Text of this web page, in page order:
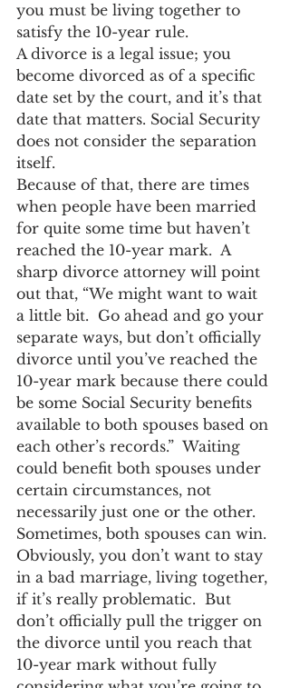
you must be living together to
satisfy the 10-year rule.
A divorce is a legal issue; you
become divorced as of a specific
date set by the court, and it’s that
date that matters. Social Security
does not consider the separation
itself.
Because of that, there are times
when people have been married
for quite some time but haven’t
reached the 10-year mark.  A
sharp divorce attorney will point
out that, “We might want to wait
a little bit.  Go ahead and go your
separate ways, but don’t officially
divorce until you’ve reached the
10-year mark because there could
be some Social Security benefits
available to both spouses based on
each other’s records.”  Waiting
could benefit both spouses under
certain circumstances, not
necessarily just one or the other.
Sometimes, both spouses can win.
Obviously, you don’t want to stay
in a bad marriage, living together,
if it’s really problematic.  But
don’t officially pull the trigger on
the divorce until you reach that
10-year mark without fully